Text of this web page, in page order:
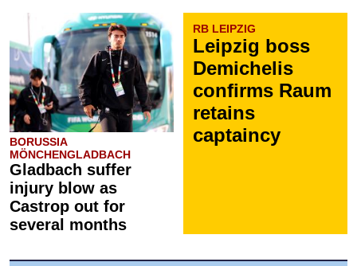
BORUSSIA
MÖNCHENGLADBACH
Gladbach suffer
injury blow as
Castrop out for
several months
RB LEIPZIG
Leipzig boss
Demichelis
confirms Raum
retains
captaincy